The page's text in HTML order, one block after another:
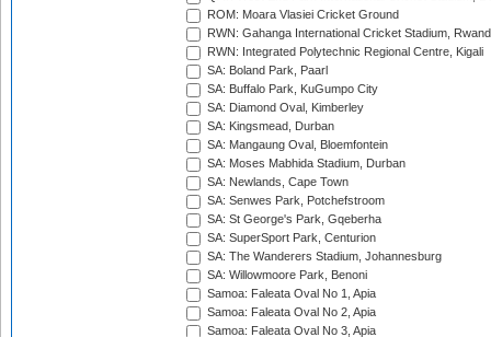
ROM: Moara Vlasiei Cricket Ground
RWN: Gahanga International Cricket Stadium,
RWN: Integrated Polytechnic Regional Centre, Kigali
SA: Boland Park, Paarl
SA: Buffalo Park, KuGumpo City
SA: Diamond Oval, Kimberley
SA: Kingsmead, Durban
SA: Mangaung Oval, Bloemfontein
SA: Moses Mabhida Stadium, Durban
SA: Newlands, Cape Town
SA: Senwes Park, Potchefstroom
SA: St George's Park, Gqeberha
SA: SuperSport Park, Centurion
SA: The Wanderers Stadium, Johannesburg
SA: Willowmoore Park, Benoni
Samoa: Faleata Oval No 1, Apia
Samoa: Faleata Oval No 2, Apia
Samoa: Faleata Oval No 3, Apia